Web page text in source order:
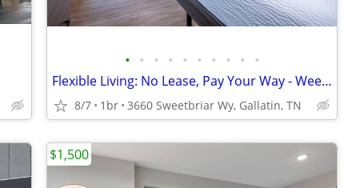
• • • • • • • • • •
Flexible Living: No Lease, Pay Your Way - Weekly Rates Available!
8/7 1br 3660 Sweetbriar Wy, Gallatin, TN
$1,500